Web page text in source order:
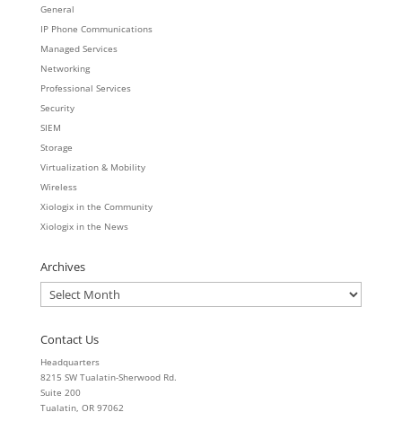
General
IP Phone Communications
Managed Services
Networking
Professional Services
Security
SIEM
Storage
Virtualization & Mobility
Wireless
Xiologix in the Community
Xiologix in the News
Archives
Archives
Contact Us
Headquarters
8215 SW Tualatin-Sherwood Rd.
Suite 200
Tualatin, OR 97062